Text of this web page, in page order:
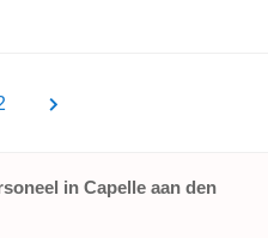
in Capelle aan den